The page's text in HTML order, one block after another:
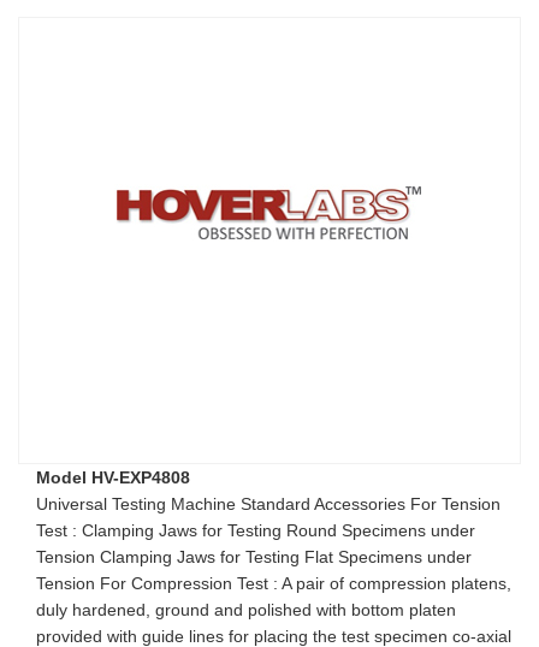
Model HV-EXP4808
Universal Testing Machine Standard Accessories For Tension
Test : Clamping Jaws for Testing Round Specimens under
Tension Clamping Jaws for Testing Flat Specimens under
Tension For Compression Test : A pair of compression platens,
duly hardened, ground and polished with bottom platen
provided with guide lines for placing the test specimen co-axial